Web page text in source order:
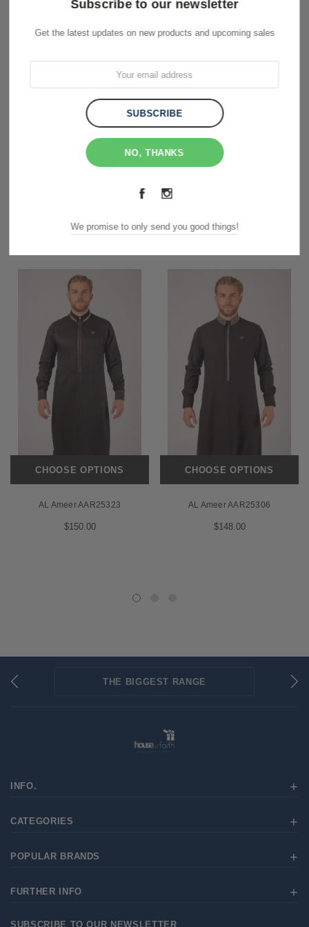
Customer Reviews
Shipping & Returns
RELATED PRODUCTS
CHOOSE OPTIONS
AL Ameer AAR25323
$150.00
CHOOSE OPTIONS
AL Ameer AAR25306
$148.00
FLAT RATE SHIPPING
SECURED PAYMENTS
THE BIGGEST RANGE
INFO.
CATEGORIES
POPULAR BRANDS
FURTHER INFO
SUBSCRIBE TO OUR NEWSLETTER
Subscribe to our newsletter
Get the latest updates on new products and upcoming sales
NO, THANKS
We promise to only send you good things!